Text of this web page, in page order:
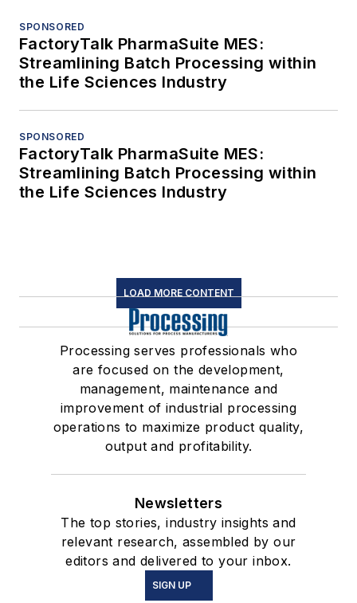
SPONSORED
FactoryTalk PharmaSuite MES:
Streamlining Batch Processing within
the Life Sciences Industry
SPONSORED
FactoryTalk PharmaSuite MES:
Streamlining Batch Processing within
the Life Sciences Industry
LOAD MORE CONTENT
Processing serves professionals who
are focused on the development,
management, maintenance and
improvement of industrial processing
operations to maximize product quality,
output and profitability.
Newsletters
The top stories, industry insights and
relevant research, assembled by our
editors and delivered to your inbox.
SIGN UP